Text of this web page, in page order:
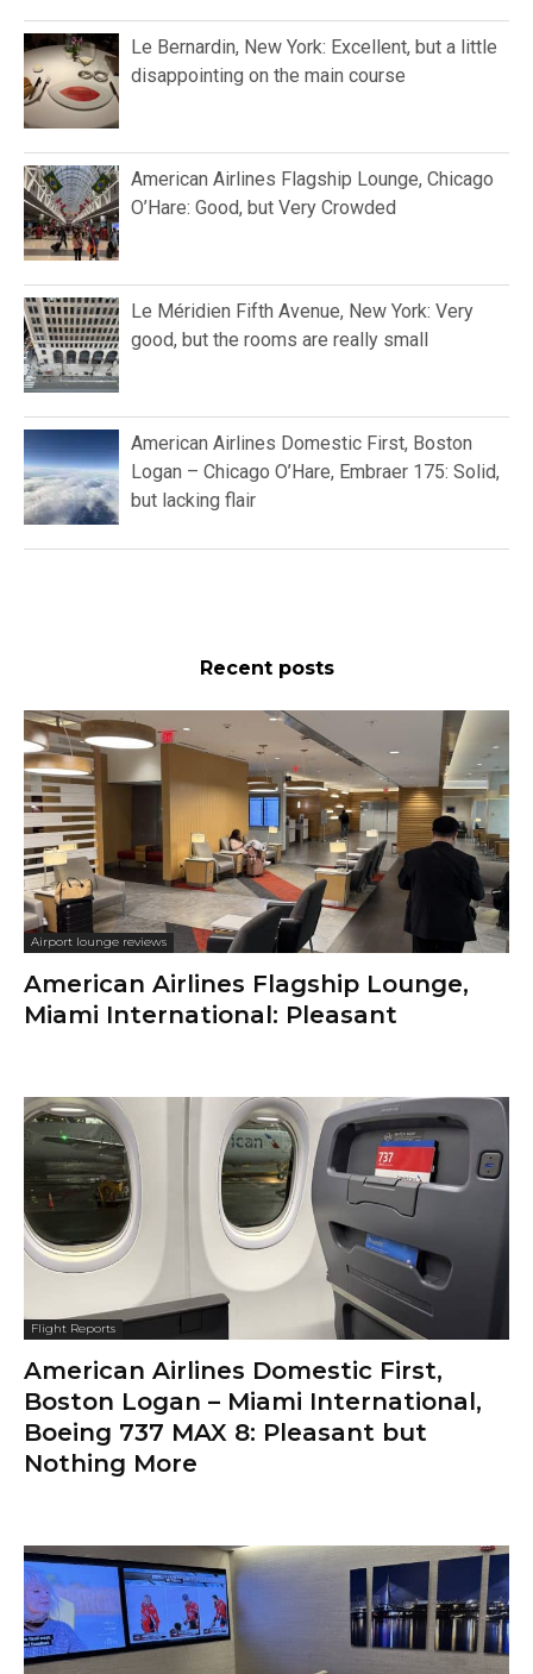
Le Bernardin, New York: Excellent, but a little
disappointing on the main course
American Airlines Flagship Lounge, Chicago
O’Hare: Good, but Very Crowded
Le Méridien Fifth Avenue, New York: Very
good, but the rooms are really small
American Airlines Domestic First, Boston
Logan – Chicago O’Hare, Embraer 175: Solid,
but lacking flair
Recent posts
Airport lounge reviews
American Airlines Flagship Lounge,
Miami International: Pleasant
Flight Reports
American Airlines Domestic First,
Boston Logan – Miami International,
Boeing 737 MAX 8: Pleasant but
Nothing More